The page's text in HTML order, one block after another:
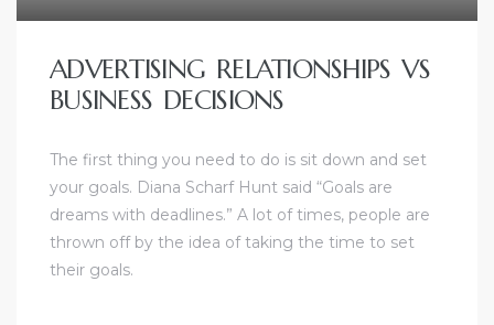
ADVERTISING RELATIONSHIPS VS
BUSINESS DECISIONS
The first thing you need to do is sit down and set
your goals. Diana Scharf Hunt said “Goals are
dreams with deadlines.” A lot of times, people are
thrown off by the idea of taking the time to set
their goals.